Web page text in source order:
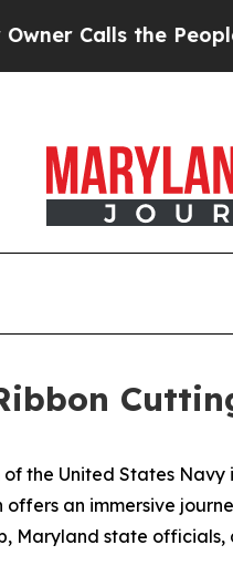
Calls the People
of the United States
an immersive
Maryland state